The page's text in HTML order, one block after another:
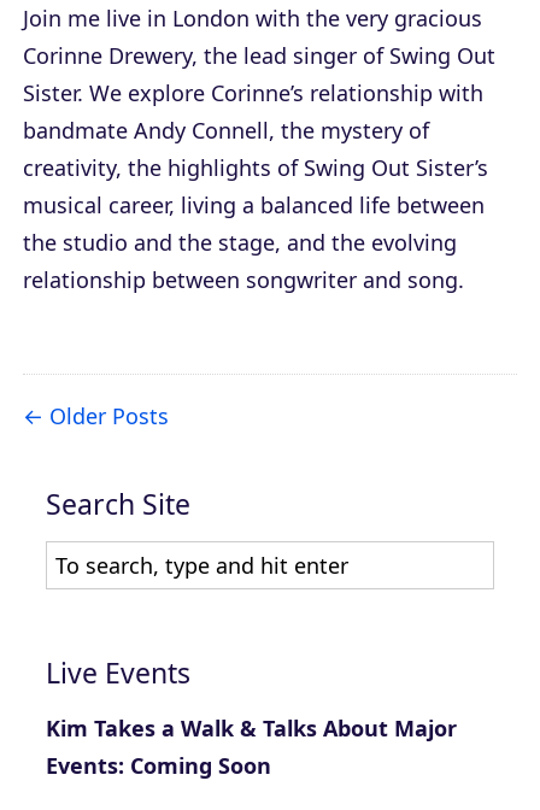
Join me live in London with the very gracious
Corinne Drewery, the lead singer of Swing Out
Sister. We explore Corinne’s relationship with
bandmate Andy Connell, the mystery of
creativity, the highlights of Swing Out Sister’s
musical career, living a balanced life between
the studio and the stage, and the evolving
relationship between songwriter and song.
Older Posts
Search Site
Live Events
Kim Takes a Walk & Talks About Major
Events: Coming Soon